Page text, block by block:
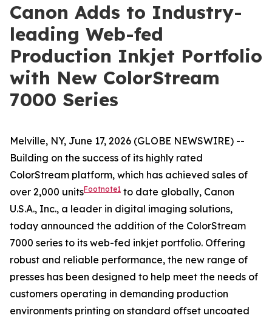
Canon Adds to Industry-
leading Web-fed
Production Inkjet Portfolio
with New ColorStream
7000 Series
Melville, NY, June 17, 2026 (GLOBE NEWSWIRE) --
Building on the success of its highly rated
ColorStream platform, which has achieved sales of
over 2,000 unitsFootnote1 to date globally, Canon
U.S.A., Inc., a leader in digital imaging solutions,
today announced the addition of the ColorStream
7000 series to its web-fed inkjet portfolio. Offering
robust and reliable performance, the new range of
presses has been designed to help meet the needs of
customers operating in demanding production
environments printing on standard offset uncoated